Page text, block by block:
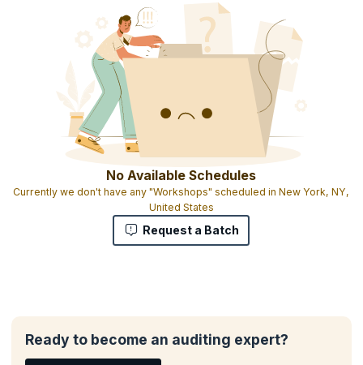
No Available Schedules
Currently we don't have any "Workshops" scheduled in New York, NY,
United States
Request a Batch
Ready to become an auditing expert?